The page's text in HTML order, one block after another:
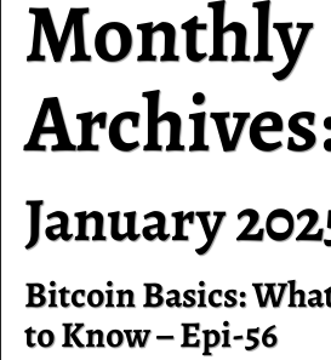
Monthly
January
Bitcoin Basics:
to Know – Epi-56